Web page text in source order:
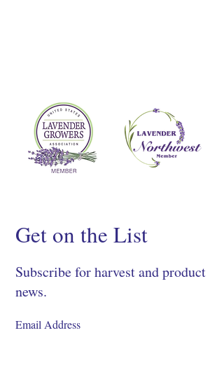
Get on the List
Subscribe for harvest and product
news.